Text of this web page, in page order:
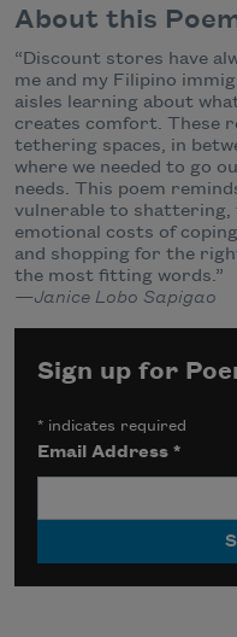
About this
“Discount stores have
me and my Filipino
aisles learning about
creates comfort. These
tethering spaces, in
where we needed to go
needs. This poem
vulnerable to
emotional costs of
and shopping for the
the most fitting words.”
—Janice Lobo Sapigao
Sign up for
* indicates required
Email Address*